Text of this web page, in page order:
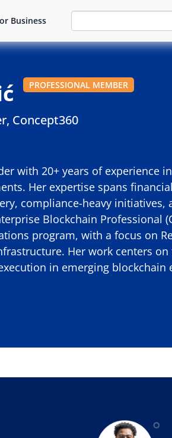
Business
PROFESSIONAL MEMBER
Concept360
with 20+ years of experience
Her expertise spans
compliance-heavy initiatives,
Blockchain Professional
program, with a focus on
Her work centers
in emerging blockchain